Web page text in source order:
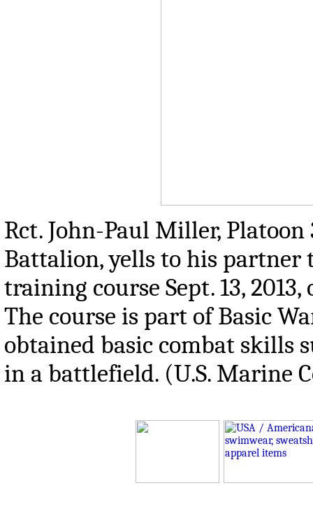
Rct. John-Paul Miller,
Battalion, yells to his partner
training course Sept. 13,
The course is part of Basic
obtained basic combat skills
in a battlefield. (U.S. Marine